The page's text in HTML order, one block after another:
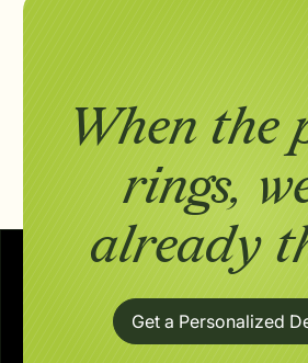
When the
rings,
already
Get a Personalized